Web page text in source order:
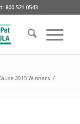
800.521.0543
2015 Winners /